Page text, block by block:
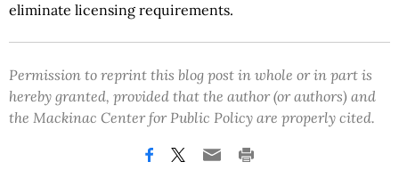
eliminate licensing requirements.
Permission to reprint this blog post in whole or in part is
hereby granted, provided that the author (or authors) and
the Mackinac Center for Public Policy are properly cited.